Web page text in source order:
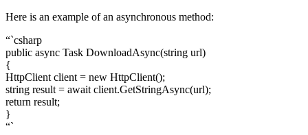
Here is an example of an asynchronous method:
“`csharp
public async Task DownloadAsync(string url)
{
HttpClient client = new HttpClient();
string result = await client.GetStringAsync(url);
return result;
}
“`